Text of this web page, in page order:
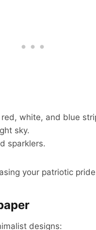
white, and blue
sky.
sparklers.
your patriotic
designs: